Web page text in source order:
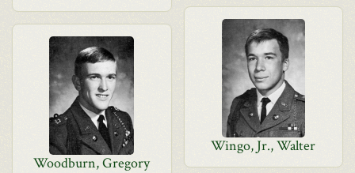
Wingo, Jr., Walter
Woodburn, Gregory